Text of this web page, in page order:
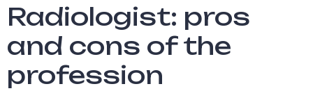
Radiologist: pros
and cons of the
profession